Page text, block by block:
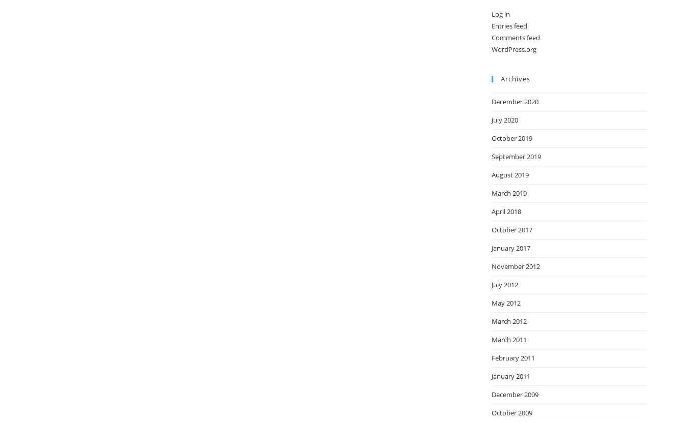
Log in
Entries feed
Comments feed
WordPress.org
Archives
December 2020
July 2020
October 2019
September 2019
August 2019
March 2019
April 2018
October 2017
January 2017
November 2012
July 2012
May 2012
March 2012
March 2011
February 2011
January 2011
December 2009
October 2009